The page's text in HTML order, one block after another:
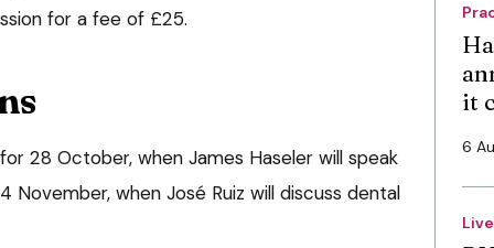
for a fee of £25.
28 October, when James Haseler will speak
November, when José Ruiz will discuss dental
it
6